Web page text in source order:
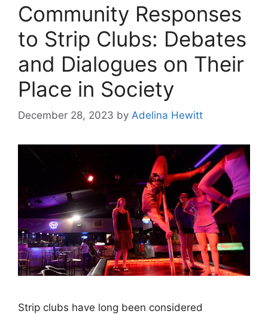
Community Responses
to Strip Clubs: Debates
and Dialogues on Their
Place in Society
December 28, 2023 by Adelina Hewitt
Strip clubs have long been considered